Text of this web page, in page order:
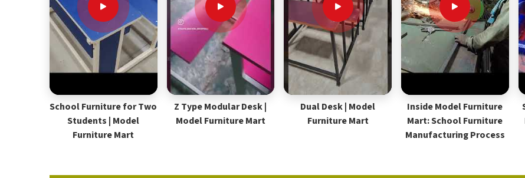
School Furniture for Two
Students | Model
Furniture Mart
Z Type Modular Desk |
Model Furniture Mart
Dual Desk | Model
Furniture Mart
Inside Model Furniture
Mart: School Furniture
Manufacturing Process